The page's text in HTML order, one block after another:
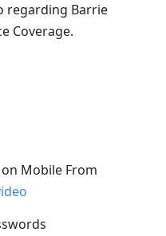
regarding Barrie
Coverage.
Mobile From